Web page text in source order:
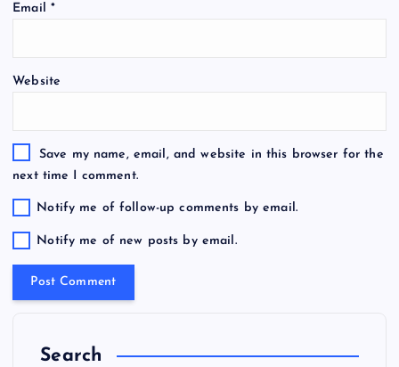
Email *
Website
Save my name, email, and website in this browser for the
next time I comment.
Notify me of follow-up comments by email.
Notify me of new posts by email.
Search